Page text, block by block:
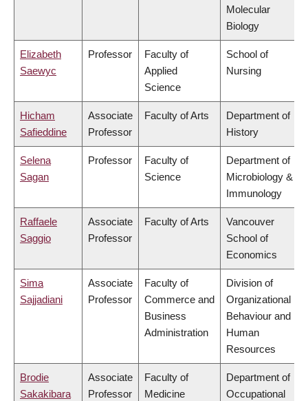
Molecular
Biology
Elizabeth
Saewyc
Professor
Faculty of
Applied
Science
School of
Nursing
Hicham
Safieddine
Associate
Professor
Faculty of Arts
Department of
History
Selena
Sagan
Professor
Faculty of
Science
Department of
Microbiology &
Immunology
Raffaele
Saggio
Associate
Professor
Faculty of Arts
Vancouver
School of
Economics
Sima
Sajjadiani
Associate
Professor
Faculty of
Commerce and
Business
Administration
Division of
Organizational
Behaviour and
Human
Resources
Brodie
Sakakibara
Associate
Professor
Faculty of
Medicine
Department of
Occupational